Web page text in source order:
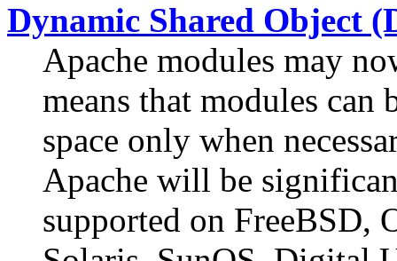
Dynamic Shared Object
Apache modules may
means that modules can
space only when
Apache will be
supported on FreeBSD,